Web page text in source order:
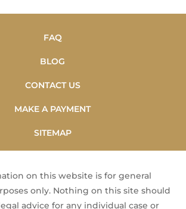
FAQ
BLOG
CONTACT US
MAKE A PAYMENT
SITEMAP
on this website is for general
only. Nothing on this site should
advice for any individual case or